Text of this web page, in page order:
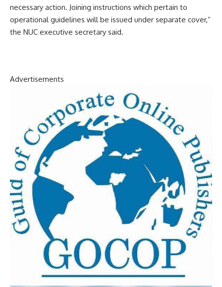
necessary action. Joining instructions which pertain to
operational guidelines will be issued under separate cover,”
the NUC executive secretary said.
Advertisements